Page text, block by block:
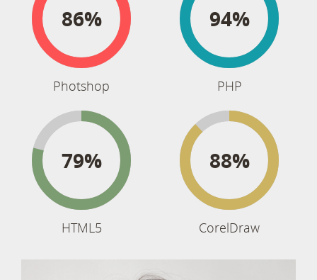
86%
Photshop
94%
PHP
79%
HTML5
88%
CorelDraw